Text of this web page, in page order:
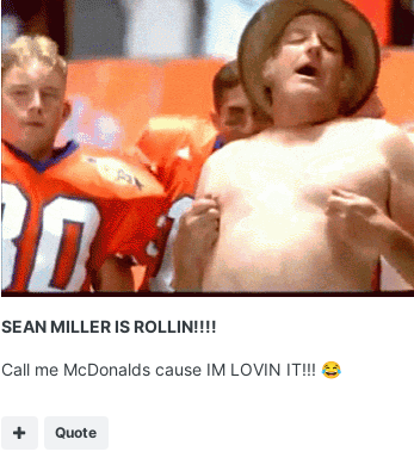
SEAN MILLER IS ROLLIN!!!!
Call me McDonalds cause IM LOVIN IT!!! 😂
Quote